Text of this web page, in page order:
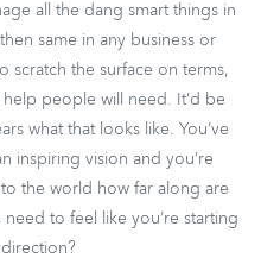
all the dang smart things in
same in any business or
scratch the surface on terms,
people will need. It’d be
what that looks like. You’ve
inspiring vision and you’re
the world how far along are
to feel like you’re starting